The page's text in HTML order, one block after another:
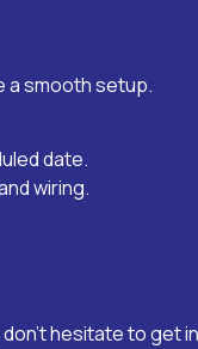
a smooth setup.
date.
wiring.
hesitate to